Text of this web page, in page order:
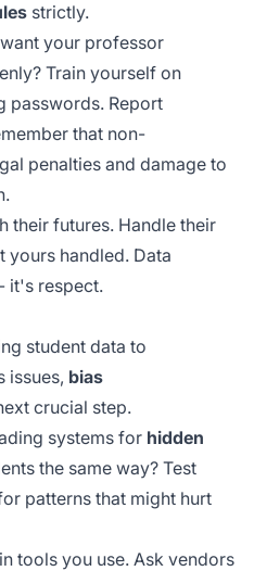
strictly.
your professor
Train yourself on
passwords. Report
that non-
penalties and damage to
their futures. Handle their
handled. Data
it's respect.
student data to
issues, bias
crucial step.
systems for hidden
the same way? Test
patterns that might hurt
tools you use. Ask vendors